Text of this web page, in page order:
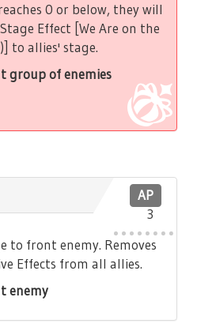
0 or below, they will
Effect [We Are on the
to allies' stage.
group of enemies
AP
3
to front enemy. Removes
Effects from all allies.
enemy